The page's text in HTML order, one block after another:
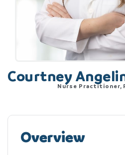
Courtney
Nurse Practitioner,
Overview